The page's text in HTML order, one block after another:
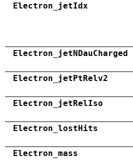
Electron_jetIdx
Electron_jetNDauCharged
Electron_jetPtRelv2
Electron_jetRelIso
Electron_lostHits
Electron_mass